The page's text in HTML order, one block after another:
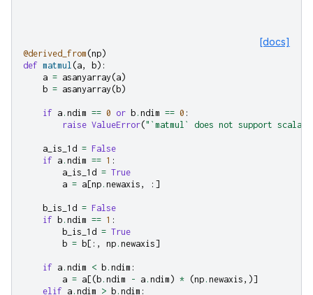
[docs]
@derived_from (np)
def matmul (a, b):
a = asanyarray (a)
b = asanyarray ( b)
if a . ndim == 0 or b . ndim == 0 :
raise ValueError("`matmul` does not support
a_is_1d = False
if a . ndim == 1 :
a_is_1d = True
a = a [np . newaxis , :]
b_is_1d = False
if
b . ndim == 1 :
b_is_1d = True
b = b [:, np . newaxis]
if a . ndim < b . ndim :
a = a [( b . ndim - a . ndim ) * (np . newaxis ,)]
elif a . ndim > b . ndim :